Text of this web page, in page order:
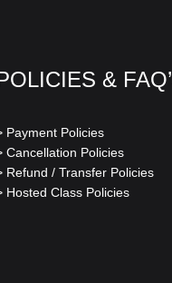
&
Payment Policies
Cancellation Policies
Refund / Transfer Policies
Hosted Class Policies